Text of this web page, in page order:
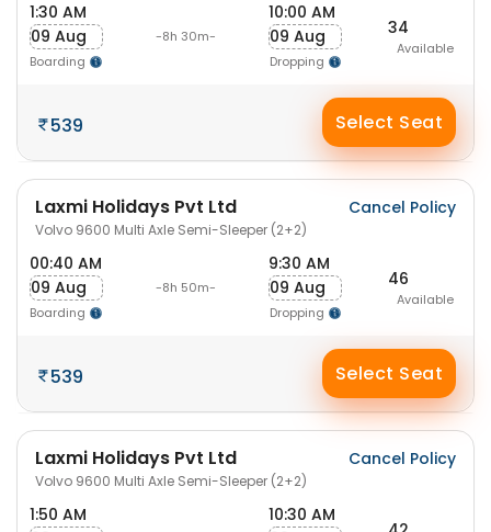
1:30 AM
09 Aug
Boarding
-8h 30m-
10:00 AM
09 Aug
Dropping
34
Available
539 Select Seat
Laxmi Holidays Pvt Ltd
Volvo 9600 Multi Axle Semi-Sleeper (2+2)
Cancel Policy
00:40 AM
09 Aug
Boarding
-8h 50m-
9:30 AM
09 Aug
Dropping
46
Available
539 Select Seat
Laxmi Holidays Pvt Ltd
Volvo 9600 Multi Axle Semi-Sleeper (2+2)
Cancel Policy
1:50 AM
10:30 AM